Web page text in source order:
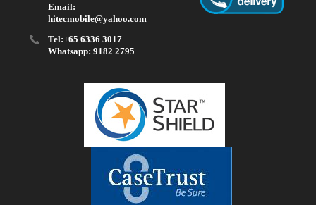
Email:
hitecmobile@yahoo.com
Tel:+65 6336 3017
Whatsapp: 9182 2795